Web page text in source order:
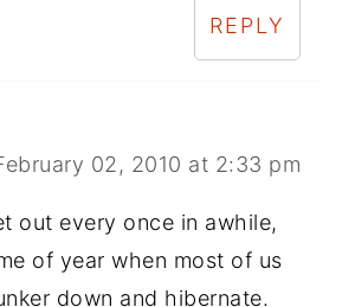
REPLY
02, 2010 at 2:33 pm
out every once in awhile,
of year when most of us
down and hibernate.